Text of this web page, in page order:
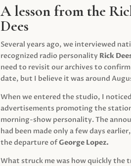
A lesson from the
Dees
Several years ago, we interviewed
recognized radio personality Rick
need to revisit our archives to
date, but I believe it was around
When we entered the studio, I noticed
advertisements promoting the
morning-show personality. The
had been made only a few days
the departure ofGeorge Lopez.
What struck me was how quickly the